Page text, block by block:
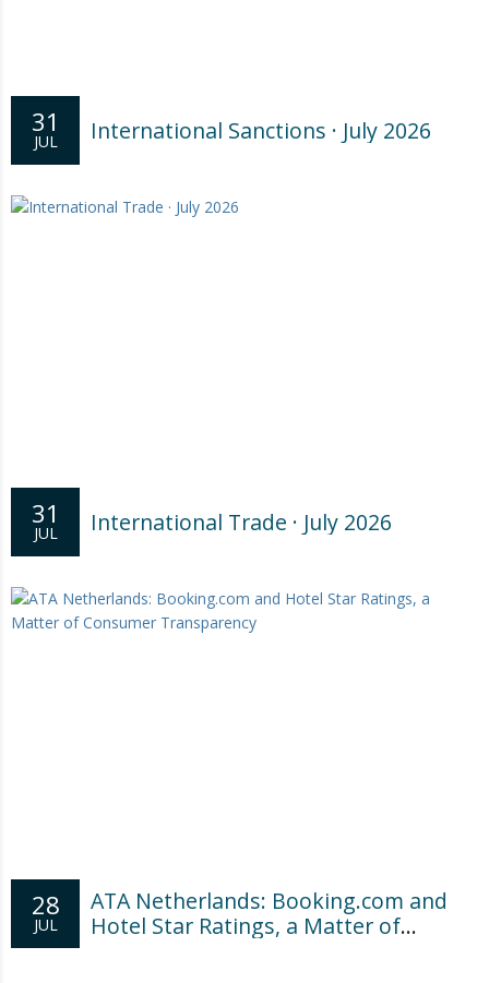
31
JUL International Sanctions · July 2026
31
JUL International Trade · July 2026
28
JUL
ATA Netherlands: Booking.com and
Hotel Star Ratings, a Matter of